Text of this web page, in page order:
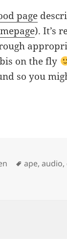
page
). It’s
on the fly
so you
Tags
ape,audio,
and